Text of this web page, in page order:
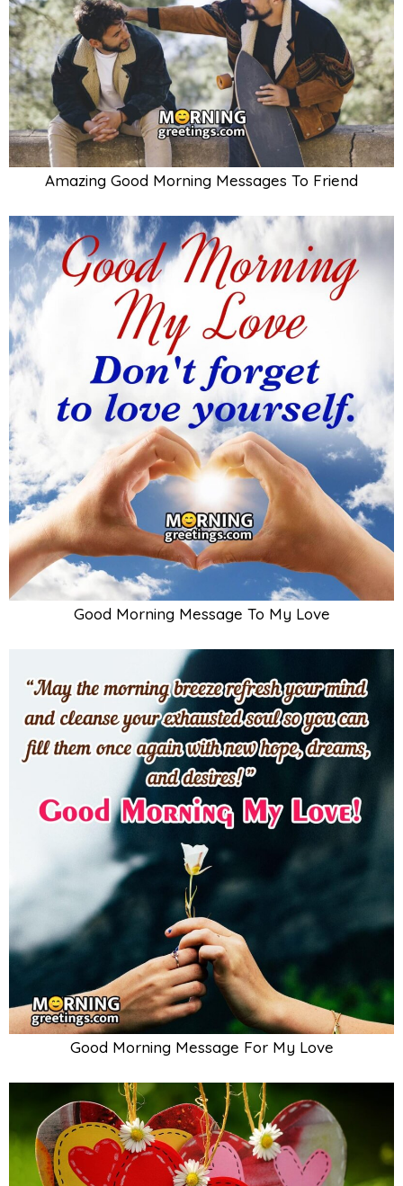
Amazing Good Morning Messages To Friend
Good Morning Message To My Love
Good Morning Message For My Love